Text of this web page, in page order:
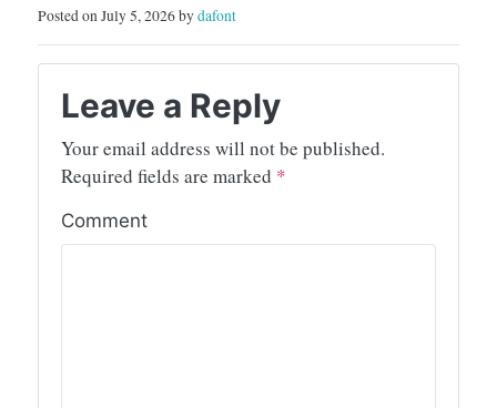
Posted on July 5, 2026 bydafont
Leave a Reply
Your email address will not be published.
Required fields are marked *
Comment